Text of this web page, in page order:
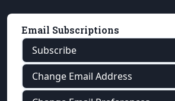
Email Subscriptions
Subscribe
Change Email Address